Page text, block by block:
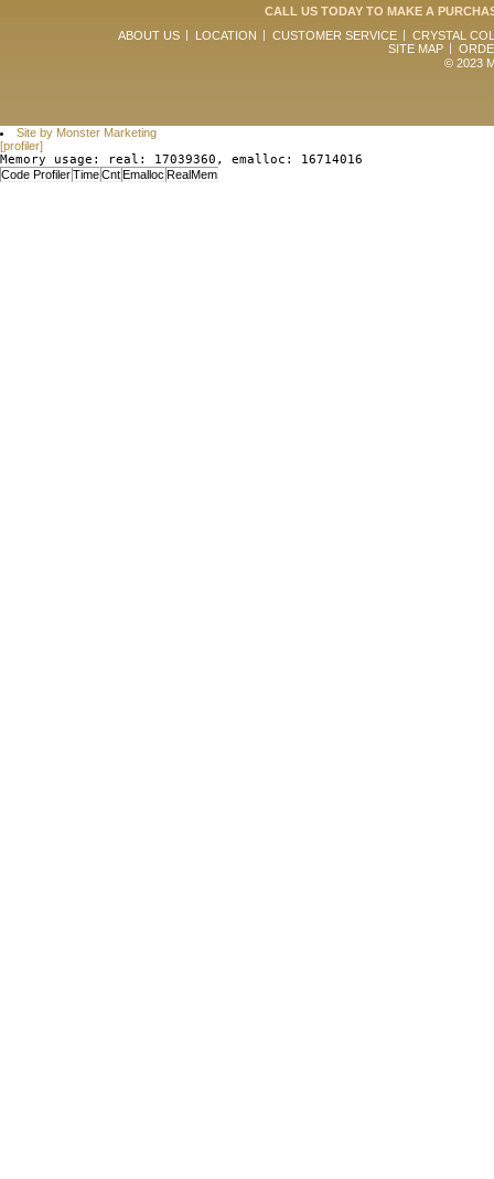
CALL US TODAY TO MAKE A
ABOUT US
LOCATION CUSTOMER SERVICE
CRYSTAL
SITE MAP
© 2023
Site by Monster Marketing
[profiler]
Memory usage: real: 17039360, emalloc: 16714016
Code ProfilerTimeCnt Emalloc RealMem